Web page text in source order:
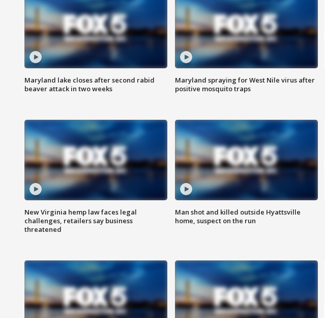
Maryland lake closes after second rabid
beaver attack in two weeks
Maryland spraying for West Nile virus after
positive mosquito traps
New Virginia hemp law faces legal
challenges, retailers say business
threatened
Man shot and killed outside Hyattsville
home, suspect on the run